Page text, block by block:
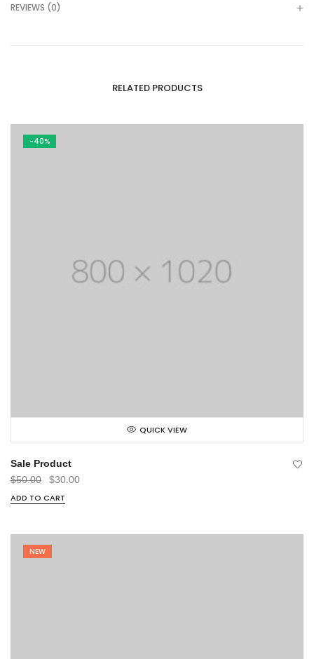
REVIEWS (0)
RELATED PRODUCTS
-40%
QUICK VIEW
Sale Product
$50.00
Original
price
$30.00Current
ADD TO CART
NEW